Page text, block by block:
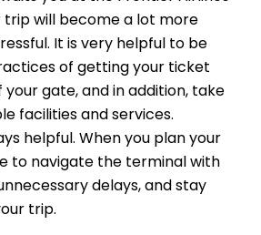
trip will become a lot more
It is very helpful to be
of getting your ticket
gate, and in addition, take
facilities and services.
helpful. When you plan your
to navigate the terminal with
delays, and stay
trip.